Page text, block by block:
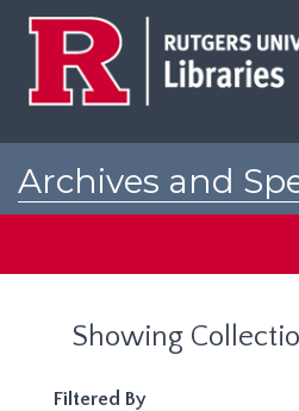
Archives and
Showing
Filtered By